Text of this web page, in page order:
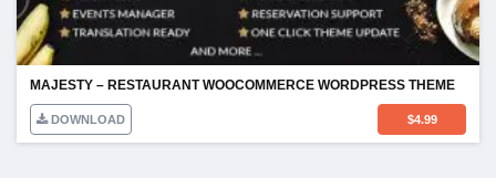
MAJESTY – RESTAURANT WOOCOMMERCE WORDPRESS THEME
DOWNLOAD $4.99